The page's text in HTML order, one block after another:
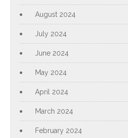
August 2024
July 2024
June 2024
May 2024
April 2024
March 2024
February 2024